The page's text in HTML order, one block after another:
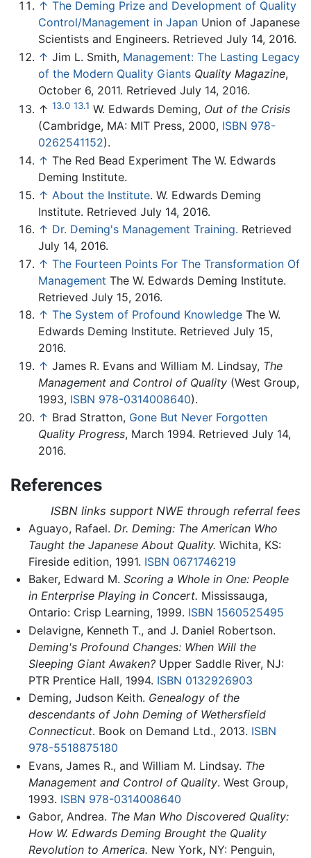
↑ The Deming Prize and Development of Quality
Control/Management in Japan Union of Japanese
Scientists and Engineers. Retrieved July 14, 2016.
↑ Jim L. Smith, Management: The Lasting Legacy
of the Modern Quality Giants Quality Magazine,
October 6, 2011. Retrieved July 14, 2016.
↑ 13.0 13.1 W. Edwards Deming, Out of the Crisis
(Cambridge, MA: MIT Press, 2000, ISBN 978-
0262541152).
↑ The Red Bead Experiment The W. Edwards
Deming Institute.
↑ About the Institute. W. Edwards Deming
Institute. Retrieved July 14, 2016.
↑ Dr. Deming's Management Training. Retrieved
July 14, 2016.
↑ The Fourteen Points For The Transformation Of
Management The W. Edwards Deming Institute.
Retrieved July 15, 2016.
↑ The System of Profound Knowledge The W.
Edwards Deming Institute. Retrieved July 15,
2016.
↑ James R. Evans and William M. Lindsay, The
Management and Control of Quality (West Group,
1993, ISBN 978-0314008640).
↑ Brad Stratton, Gone But Never Forgotten
Quality Progress, March 1994. Retrieved July 14,
2016.
References
ISBN links support NWE through referral fees
Aguayo, Rafael. Dr. Deming: The American Who
Taught the Japanese About Quality. Wichita, KS:
Fireside edition, 1991. ISBN 0671746219
Baker, Edward M. Scoring a Whole in One: People
in Enterprise Playing in Concert. Mississauga,
Ontario: Crisp Learning, 1999. ISBN 1560525495
Delavigne, Kenneth T., and J. Daniel Robertson.
Deming's Profound Changes: When Will the
Sleeping Giant Awaken?Upper Saddle River, NJ:
PTR Prentice Hall, 1994. ISBN 0132926903
Deming, Judson Keith. Genealogy of the
descendants of John Deming of Wethersfield
Connecticut. Book on Demand Ltd., 2013. ISBN
978-5518875180
Evans, James R., and William M. Lindsay. The
Management and Control of Quality. West Group,
1993. ISBN 978-0314008640
Gabor, Andrea. The Man Who Discovered Quality:
How W. Edwards Deming Brought the Quality
Revolution to America. New York, NY: Penguin,